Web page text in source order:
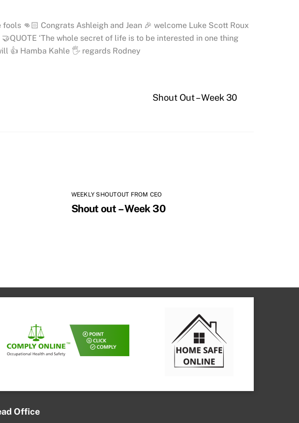
👊🏻 Congrats Ashleigh and Jean 🎉 welcome Luke Scott Roux
‘The whole secret of life is to be interested in one thing
👍 Hamba Kahle 🖐 regards Rodney
Shout Out – Week 30
WEEKLY SHOUTOUT FROM CEO
Shout out – Week 30
Office